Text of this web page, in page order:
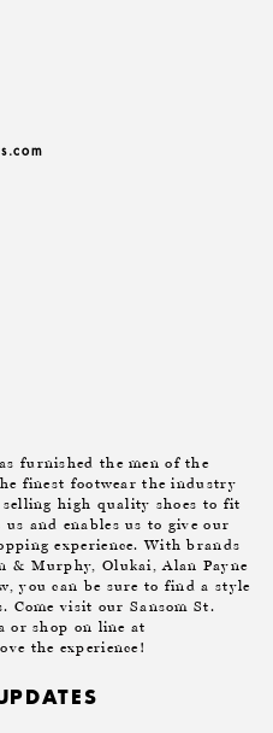
furnished the men of the
finest footwear the industry
high quality shoes to fit
us and enables us to give our
experience. With brands
& Murphy, Olukai, Alan Payne
you can be sure to find a style
Come visit our Sansom St.
or shop on line at
the experience!